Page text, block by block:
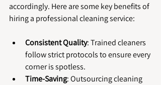
accordingly. Here are some key benefits of
hiring a professional cleaning service:
Consistent Quality: Trained cleaners
follow strict protocols to ensure every
corner is spotless.
Time-Saving: Outsourcing cleaning